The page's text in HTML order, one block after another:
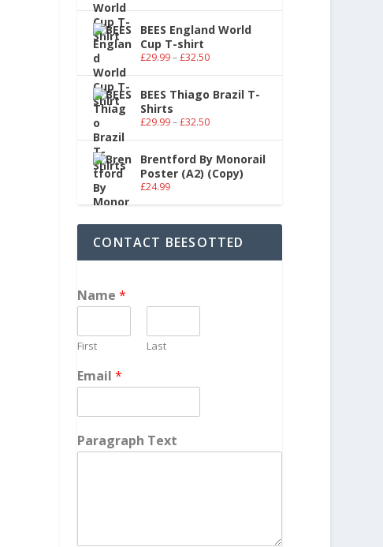
BEES England World
Cup T-shirt
£29.99–£32.50
BEES Thiago Brazil T-
Shirts
£29.99–£32.50
Brentford By Monorail
Poster (A2) (Copy)
£24.99
CONTACT BEESOTTED
Name*
First Last
Email*
Paragraph Text